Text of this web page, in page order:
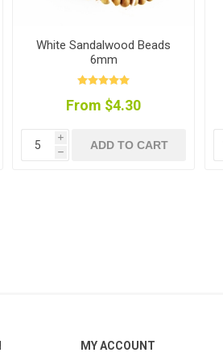
White Sandalwood Beads
6mm
From $4.30
i
h
ADD TO CART
MY ACCOUNT